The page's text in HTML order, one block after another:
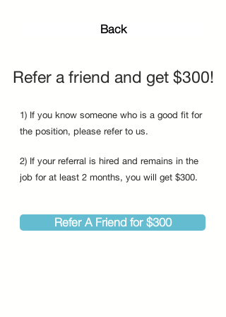
1) If you know someone who is a good fit for
the position, please refer to us.
Refer a friend and get $300!
Refer A Friend for $300
2) If your referral is hired and remains in the
job for at least 2 months, you will get $300.
Back